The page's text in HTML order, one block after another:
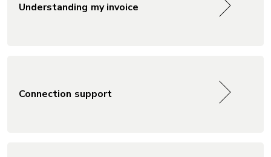
Understanding my invoice
Connection support